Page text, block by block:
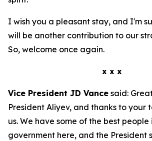
I wish you a pleasant stay, and I'm
will be another contribution to our
So, welcome once again.
x x x
Vice President JD Vance said:
President Aliyev, and thanks to your
us. We have some of the best people
government here, and the President